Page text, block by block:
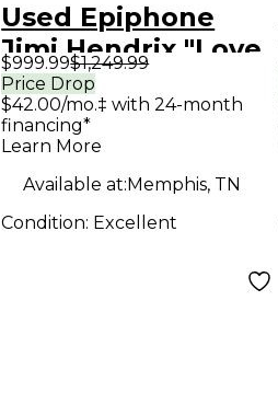
Used Epiphone
Jimi Hendrix "Love
Drops" Flying V
Left-Handed LOVE
Solid Body Electric
Guitar
$999.99$1,249.99
Price Drop
$42.00/mo.‡ with 24-month
financing*
Learn More
Available at:Memphis, TN
Condition: Excellent